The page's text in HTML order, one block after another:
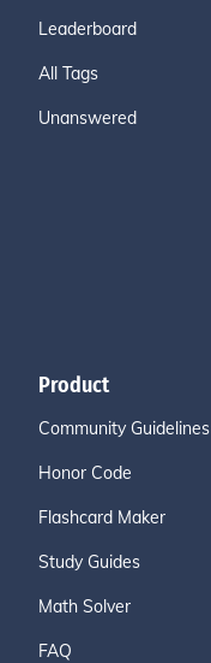
Leaderboard
All Tags
Unanswered
Product
Community Guidelines
Honor Code
Flashcard Maker
Study Guides
Math Solver
FAQ